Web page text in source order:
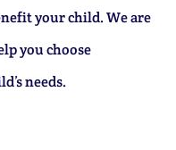
your child. We are
you choose
needs.